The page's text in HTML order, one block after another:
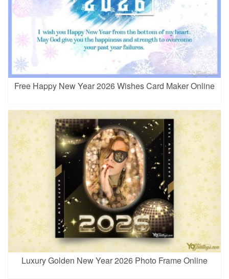
Free Happy New Year 2026 Wishes Card Maker Online
Luxury Golden New Year 2026 Photo Frame Online